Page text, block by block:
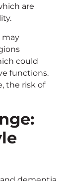
are
may
could
functions.
the risk of